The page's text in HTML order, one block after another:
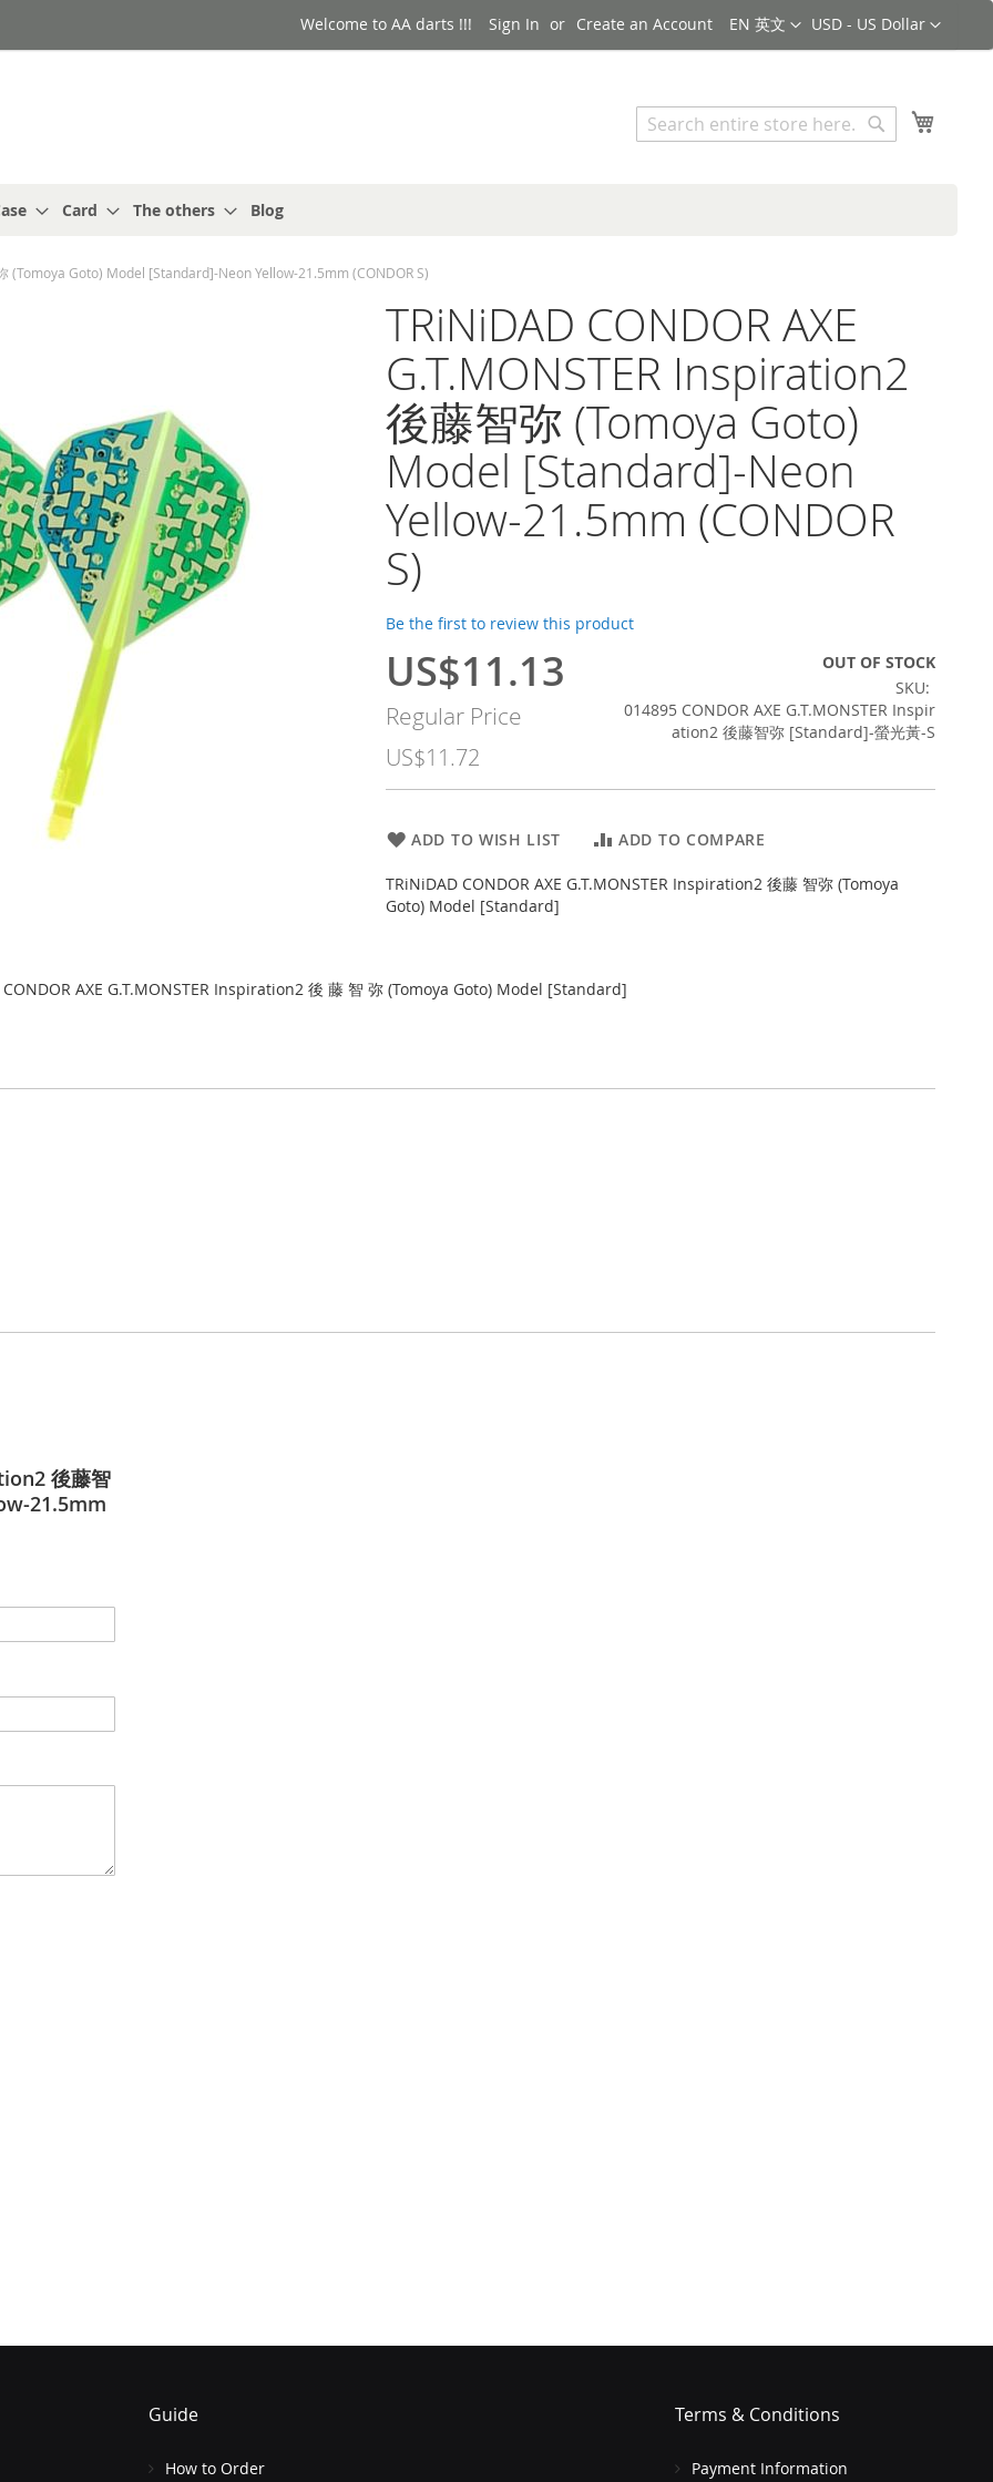
Currency
USD - US Dollar
Language
EN 英文
Welcome to AA darts !!! Sign In Create an Account
Search
Card The others Blog
(Tomoya Goto) Model [Standard]-Neon Yellow-21.5mm (CONDOR S)
TRiNiDAD CONDOR AXE
G.T.MONSTER Inspiration2
後藤智弥 (Tomoya Goto)
Model [Standard]-Neon
Yellow-21.5mm (CONDOR
S)
Be the first to review this product
Special
Price
US$11.13
Regular Price
US$11.72
OUT OF STOCK
SKU
014895 CONDOR AXE G.T.MONSTER Inspir
ation2 後藤智弥 [Standard]-螢光黃-S
ADD TO WISH LIST ADD TO COMPARE
TRiNiDAD CONDOR AXE G.T.MONSTER Inspiration2 後藤 智弥 (Tomoya
Goto) Model [Standard]
AXE G.T.MONSTER Inspiration2 後 藤 智 弥 (Tomoya Goto) Model [Standard]
後藤智
21.5mm
Guide
How to Order
Terms & Conditions
Payment Information